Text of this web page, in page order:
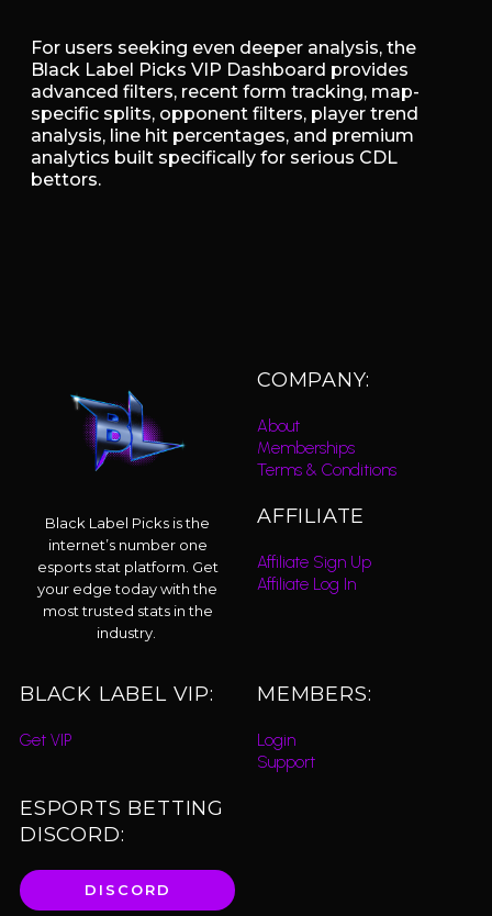
For users seeking even deeper analysis, the
Black Label Picks VIP Dashboard provides
advanced filters, recent form tracking, map-
specific splits, opponent filters, player trend
analysis, line hit percentages, and premium
analytics built specifically for serious CDL
bettors.
Black Label Picks is the
internet’s number one
esports stat platform. Get
your edge today with the
most trusted stats in the
industry.
COMPANY:
About
Memberships
Terms & Conditions
AFFILIATE
Affiliate Sign Up
Affiliate Log In
BLACK LABEL VIP:
Get VIP
MEMBERS:
Login
Support
ESPORTS BETTING
DISCORD:
DISCORD